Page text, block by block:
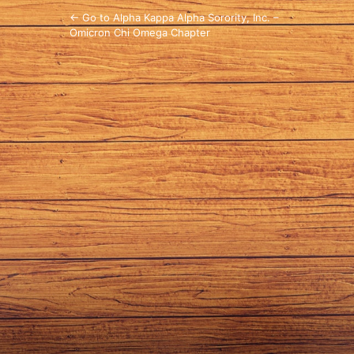
← Go to Alpha Kappa Alpha Sorority, Inc. –
Omicron Chi Omega Chapter